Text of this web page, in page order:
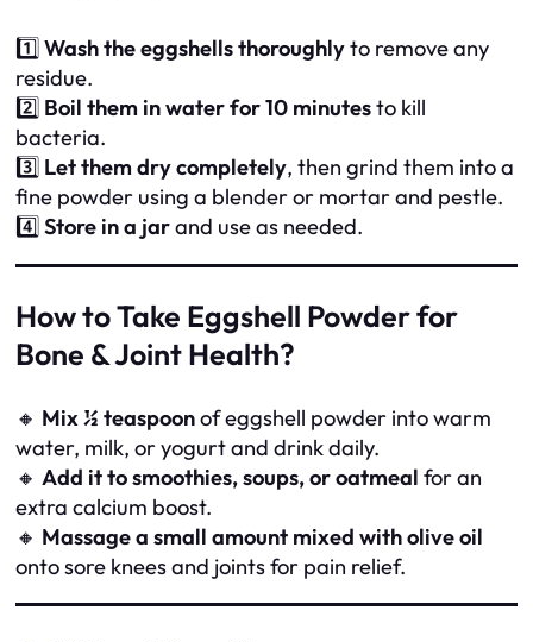
1️⃣Wash the eggshells thoroughlyto remove any
residue.
2️⃣ Boil them in water for 10 minutesto kill
bacteria.
3️⃣ Let them dry completely, then grind them into a
fine powder using a blender or mortar and pestle.
4️⃣Store in a jarand use as needed.
How to Take Eggshell Powder for
Bone & Joint Health?
🔸 Mix ½ teaspoonof eggshell powder into warm
water, milk, or yogurt and drink daily.
🔸 Add it to smoothies, soups, or oatmeal for an
extra calcium boost.
🔸 Massage a small amount mixed with olive oil
onto sore knees and joints for pain relief.